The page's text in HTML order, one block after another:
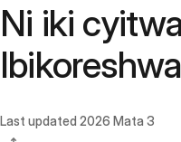
Ni iki
Last updated 2026 Mata 3